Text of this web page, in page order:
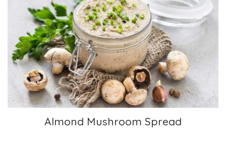
Almond Mushroom Spread
Almond Mushroom Spread